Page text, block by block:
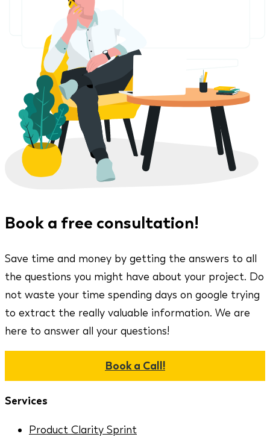
Book a free consultation!
Save time and money by getting the answers to all
the questions you might have about your project. Do
not waste your time spending days on google trying
to extract the really valuable information. We are
here to answer all your questions!
Book a Call!
Services
Product Clarity Sprint